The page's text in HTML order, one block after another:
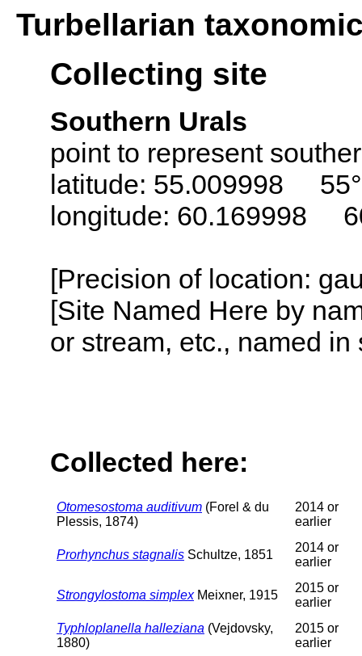
Turbellarian
Collecting site
Southern Urals
point to represent
latitude: 55.009998
longitude: 60.169998
[Precision of location:
[Site Named Here by
or stream, etc., named
Collected here:
Otomesostoma auditivum (Forel & du
Plessis, 1874)
2014 or
earlier
Prorhynchus stagnalis Schultze, 1851
2014 or
earlier
Strongylostoma simplexMeixner, 1915
2015 or
earlier
Typhloplanella halleziana (Vejdovsky,
1880)
2015 or
earlier